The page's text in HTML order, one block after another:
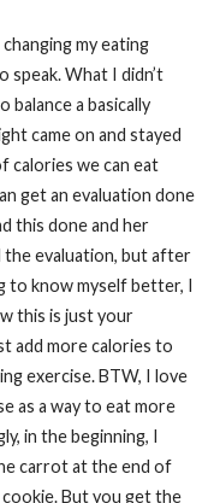
my eating
speak. What I didn’t
balance a basically
came on and stayed
calories we can eat
get an evaluation done
this done and her
the evaluation, but after
to know myself better, I
this is just your
add more calories to
exercise. BTW, I love
as a way to eat more
in the beginning, I
carrot at the end of
But you get the